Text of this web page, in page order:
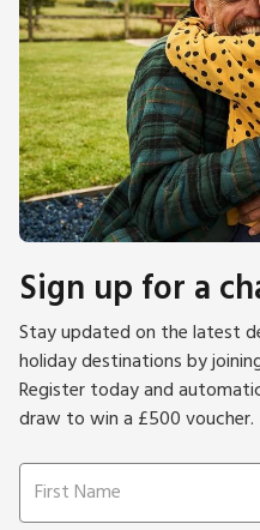
Sign up for a
Stay updated on the latest
holiday destinations by
Register today and
draw to win a £500 voucher.